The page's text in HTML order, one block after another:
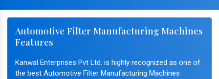
Automotive Filter Manufacturing Machines
Features
Kanwal Enterprises Pvt Ltd. is highly recognized as one of
the best Automotive Filter Manufacturing Machines